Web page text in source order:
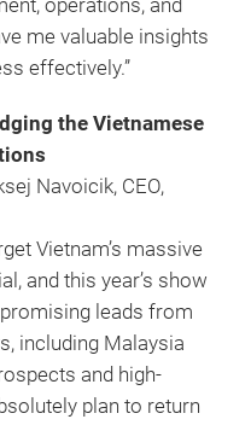
operations, and
me valuable insights
effectively.”
the Vietnamese
Navoicik, CEO,
Vietnam’s massive
and this year’s show
leads from
including Malaysia
and high-
plan to return